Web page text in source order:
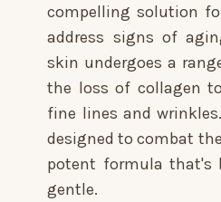
compelling solution
address signs of
skin undergoes a
the loss of collagen
fine lines and
designed to combat
potent formula that's
gentle.